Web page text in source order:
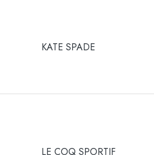
KATE SPADE
LE COQ SPORTIF